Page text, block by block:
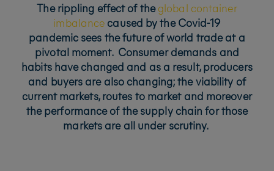
The rippling effect of theglobal container
imbalance caused by the Covid-19
pandemic sees the future of world trade at a
pivotal moment. Consumer demands and
habits have changed and as a result, producers
and buyers are also changing; the viability of
current markets, routes to market and moreover
the performance of the supply chain for those
markets are all under scrutiny.